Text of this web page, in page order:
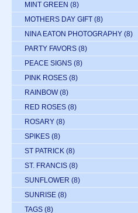
MINT GREEN (8)
MOTHERS DAY GIFT (8)
NINA EATON PHOTOGRAPHY (8)
PARTY FAVORS (8)
PEACE SIGNS (8)
PINK ROSES (8)
RAINBOW (8)
RED ROSES (8)
ROSARY (8)
SPIKES (8)
ST PATRICK (8)
ST. FRANCIS (8)
SUNFLOWER (8)
SUNRISE (8)
TAGS (8)